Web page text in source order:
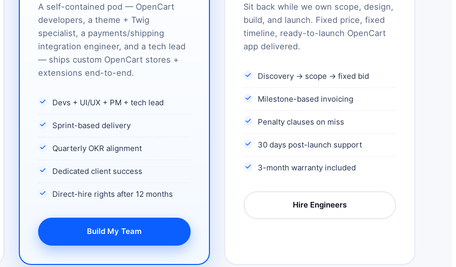
A self-contained pod — OpenCart
developers, a theme + Twig
specialist, a payments/shipping
integration engineer, and a tech lead
— ships custom OpenCart stores +
extensions end-to-end.
Devs + UI/UX + PM + tech lead
Sprint-based delivery
Quarterly OKR alignment
Dedicated client success
Direct-hire rights after 12 months
Build My Team
Sit back while we own scope, design,
build, and launch. Fixed price, fixed
timeline, ready-to-launch OpenCart
app delivered.
Discovery → scope → fixed bid
Milestone-based invoicing
Penalty clauses on miss
30 days post-launch support
3-month warranty included
Hire Engineers